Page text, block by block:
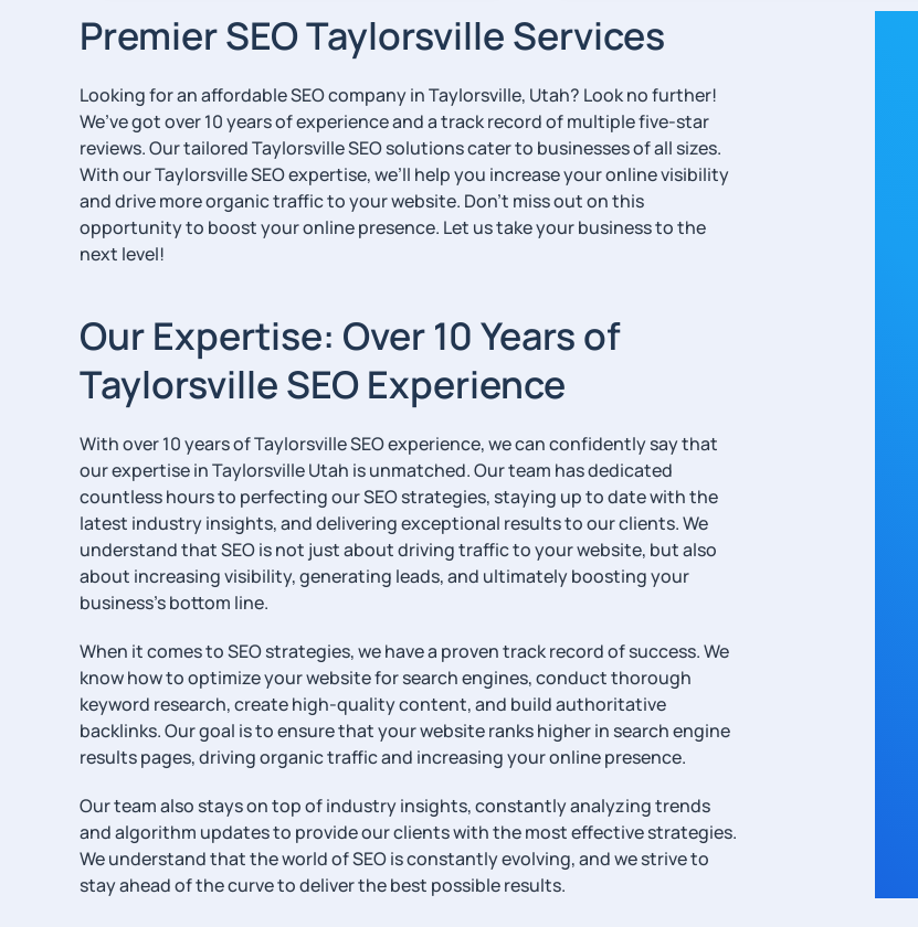
Premier SEO Taylorsville Services
Looking for an affordable SEO company in Taylorsville, Utah? Look no further!
We’ve got over 10 years of experience and a track record of multiple five-star
reviews. Our tailored Taylorsville SEO solutions cater to businesses of all sizes.
With our Taylorsville SEO expertise, we’ll help you increase your online visibility
and drive more organic traffic to your website. Don’t miss out on this
opportunity to boost your online presence. Let us take your business to the
next level!
Our Expertise: Over 10 Years of
Taylorsville SEO Experience
With over 10 years of Taylorsville SEO experience, we can confidently say that
our expertise in Taylorsville Utah is unmatched. Our team has dedicated
countless hours to perfecting our SEO strategies, staying up to date with the
latest industry insights, and delivering exceptional results to our clients. We
understand that SEO is not just about driving traffic to your website, but also
about increasing visibility, generating leads, and ultimately boosting your
business’s bottom line.
When it comes to SEO strategies, we have a proven track record of success. We
know how to optimize your website for search engines, conduct thorough
keyword research, create high-quality content, and build authoritative
backlinks. Our goal is to ensure that your website ranks higher in search engine
results pages, driving organic traffic and increasing your online presence.
Our team also stays on top of industry insights, constantly analyzing trends
and algorithm updates to provide our clients with the most effective strategies.
We understand that the world of SEO is constantly evolving, and we strive to
stay ahead of the curve to deliver the best possible results.